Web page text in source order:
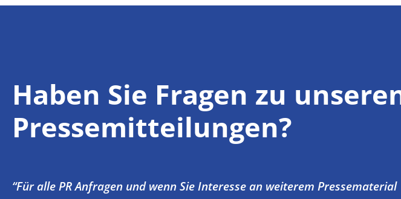
Haben Sie Fragen zu
Pressemitteilungen?
“Für alle PR Anfragen und wenn Sie Interesse an weiterem Pressematerial